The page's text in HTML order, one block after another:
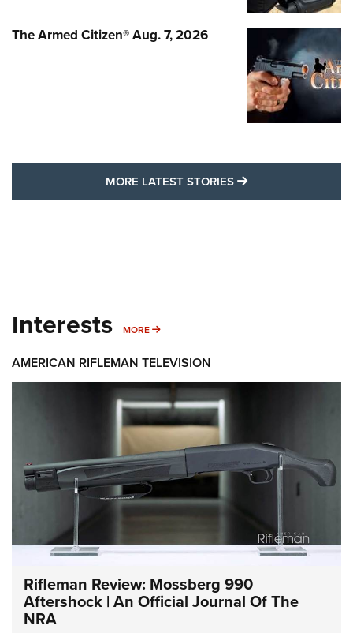
The Armed Citizen® Aug. 7, 2026
MORE LATEST STORIES MORE LATEST
Interests MORE MORE INTERESTS
AMERICAN RIFLEMAN TELEVISION
Rifleman Review: Mossberg 990
Aftershock | An Official Journal Of The
NRA